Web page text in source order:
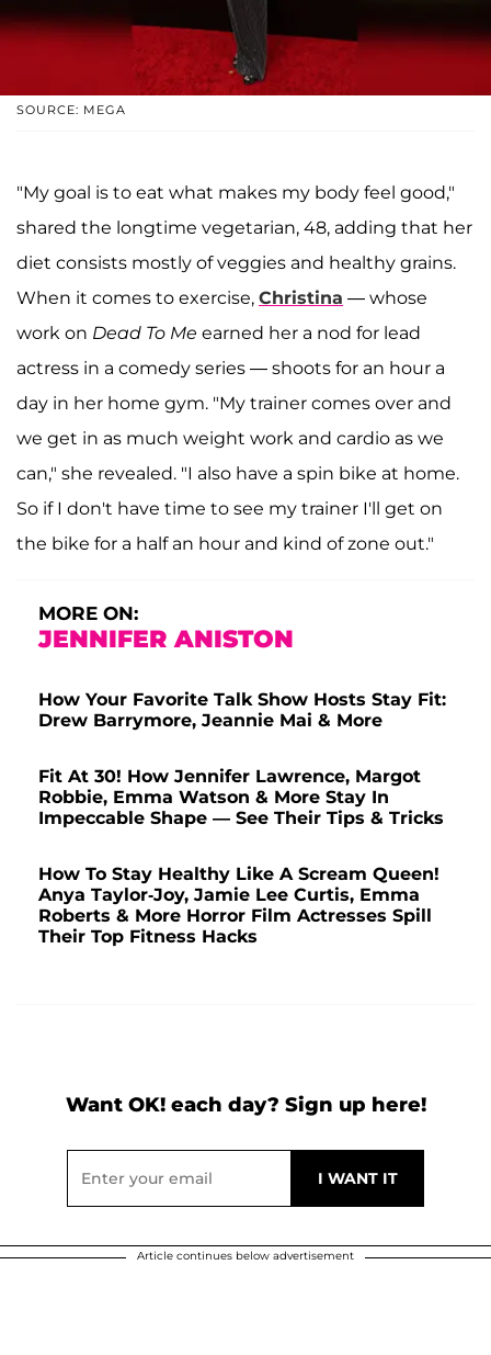
SOURCE: MEGA
"My goal is to eat what makes my body feel good,"
shared the longtime vegetarian, 48, adding that her
diet consists mostly of veggies and healthy grains.
When it comes to exercise, Christina — whose
work on Dead To Me earned her a nod for lead
actress in a comedy series — shoots for an hour a
day in her home gym. "My trainer comes over and
we get in as much weight work and cardio as we
can," she revealed. "I also have a spin bike at home.
So if I don't have time to see my trainer I'll get on
the bike for a half an hour and kind of zone out."
MORE ON:
JENNIFER ANISTON
How Your Favorite Talk Show Hosts Stay Fit:
Drew Barrymore, Jeannie Mai & More
Fit At 30! How Jennifer Lawrence, Margot
Robbie, Emma Watson & More Stay In
Impeccable Shape — See Their Tips & Tricks
How To Stay Healthy Like A Scream Queen!
Anya Taylor-Joy, Jamie Lee Curtis, Emma
Roberts & More Horror Film Actresses Spill
Their Top Fitness Hacks
Want OK! each day? Sign up here!
Article continues below advertisement